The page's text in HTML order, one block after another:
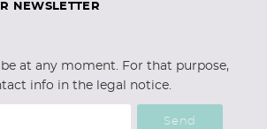
NEWSLETTER
at any moment. For that purpose,
info in the legal notice.
Send